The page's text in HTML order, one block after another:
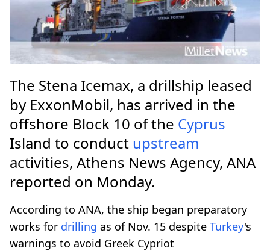
The Stena Icemax, a drillship leased
by ExxonMobil, has arrived in the
offshore Block 10 of the Cyprus
Island to conduct upstream
activities, Athens News Agency, ANA
reported on Monday.
According to ANA, the ship began preparatory
works for drilling as of Nov. 15 despite Turkey's
warnings to avoid Greek Cypriot